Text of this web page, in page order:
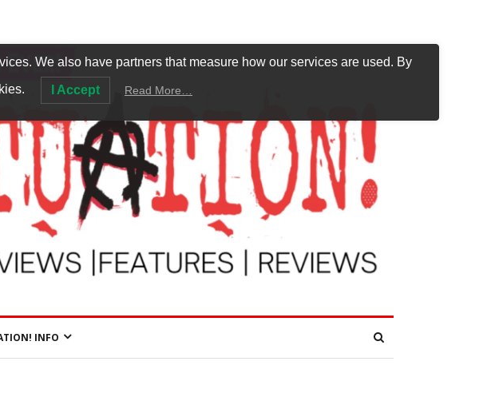
INFO
We also have partners that measure how our services are used. By
I Accept Read More…